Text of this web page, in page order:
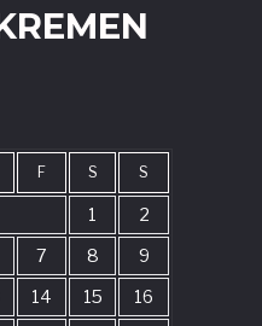
F S S
1
2
7 8
9
14 15
16